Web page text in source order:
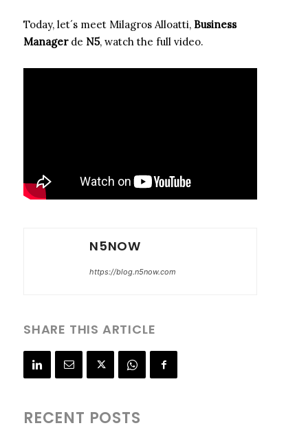
Today, let´s meet Milagros Alloatti, Business
Managerde N5, watch the full video.
N5NOW
https://blog.n5now.com
SHARE THIS ARTICLE
RECENT POSTS